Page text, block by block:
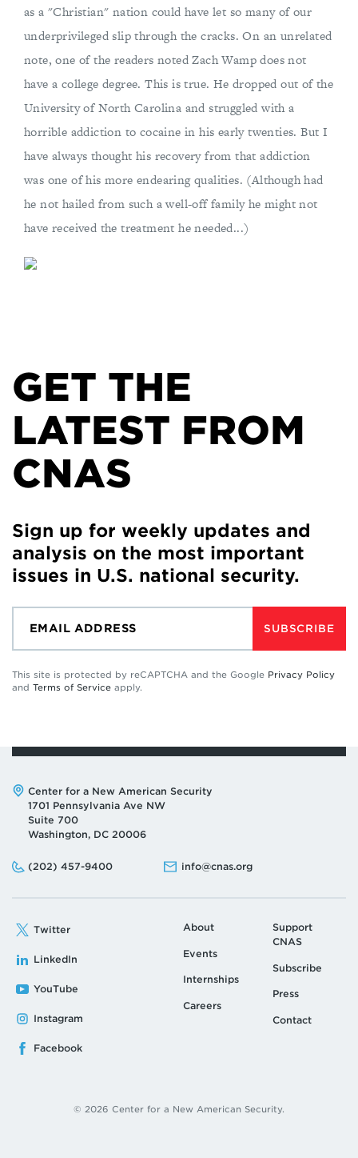
as a "Christian" nation could have let so many of our
underprivileged slip through the cracks. On an unrelated
note, one of the readers noted Zach Wamp does not
have a college degree. This is true. He dropped out of the
University of North Carolina and struggled with a
horrible addiction to cocaine in his early twenties. But I
have always thought his recovery from that addiction
was one of his more endearing qualities. (Although had
he not hailed from such a well-off family he might not
have received the treatment he needed...)
GET THE
LATEST FROM
CNAS
Sign up for weekly updates and
analysis on the most important
issues in U.S. national security.
SUBSCRIBE
This site is protected by reCAPTCHA and the Google Privacy Policy
and Terms of Service apply.
Address:
Center for a New American Security
1701 Pennsylvania Ave NW
Suite 700
Washington, DC 20006
Phone:
(202) 457-9400
Email: info@cnas.org
Twitter
LinkedIn
YouTube
Instagram
Facebook
About
Events
Internships
Careers
Support
CNAS
Subscribe
Press
Contact
© 2026 Center for a New American Security.